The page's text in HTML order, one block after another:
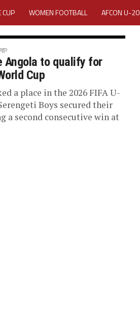
CUP WOMEN FOOTBALL AFCON U-20
MEDIA ACCREDITATION
LEAGUE QUALIFIERS CECAFA
CUP
OPENED REGISTRATION
Angola to qualify for
Cup
a place in the 2026 FIFA U-
Boys secured their
a second consecutive win at